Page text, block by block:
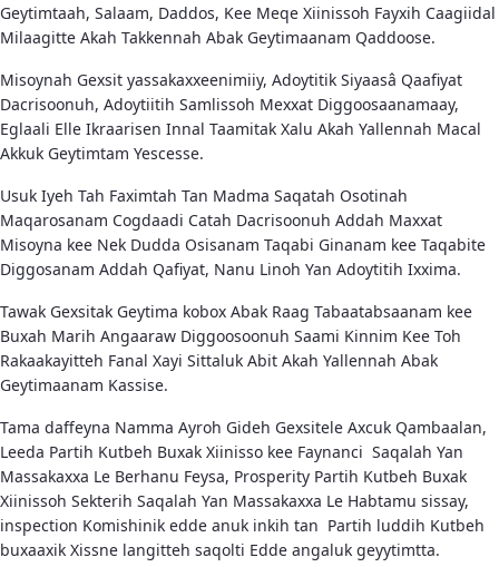
Geytimtaah, Salaam, Daddos, Kee Meqe Xiinissoh Fayxih Caagiidal
Milaagitte Akah Takkennah Abak Geytimaanam Qaddoose.
Misoynah Gexsit yassakaxxeenimiiy, Adoytitik Siyaasâ Qaafiyat
Dacrisoonuh, Adoytiitih Samlissoh Mexxat Diggoosaanamaay,
Eglaali Elle Ikraarisen Innal Taamitak Xalu Akah Yallennah Macal
Akkuk Geytimtam Yescesse.
Usuk Iyeh Tah Faximtah Tan Madma Saqatah Osotinah
Maqarosanam Cogdaadi Catah Dacrisoonuh Addah Maxxat
Misoyna kee Nek Dudda Osisanam Taqabi Ginanam kee Taqabite
Diggosanam Addah Qafiyat, Nanu Linoh Yan Adoytitih Ixxima.
Tawak Gexsitak Geytima kobox Abak Raag Tabaatabsaanam kee
Buxah Marih Angaaraw Diggoosoonuh Saami Kinnim Kee Toh
Rakaakayitteh Fanal Xayi Sittaluk Abit Akah Yallennah Abak
Geytimaanam Kassise.
Tama daffeyna Namma Ayroh Gideh Gexsitele Axcuk Qambaalan,
Leeda Partih Kutbeh Buxak Xiinisso kee Faynanci Saqalah Yan
Massakaxxa Le Berhanu Feysa, Prosperity Partih Kutbeh Buxak
Xiinissoh Sekterih Saqalah Yan Massakaxxa Le Habtamu sissay,
inspection Komishinik edde anuk inkih tan Partih luddih Kutbeh
buxaaxik Xissne langitteh saqolti Edde angaluk geyytimtta.